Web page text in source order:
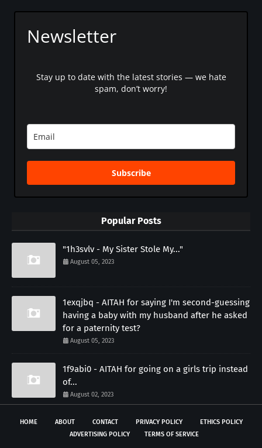
Newsletter
Stay up to date with the latest stories — we hate
spam, don’t worry!
Subscribe
Popular Posts
"1h3svlv - My Sister Stole My..."
August 05, 2023
1exqjbq - AITAH for saying I'm second-guessing
having a baby with my husband after he asked
for a paternity test?
August 05, 2023
1f9abi0 - AITAH for going on a girls trip instead
of...
August 02, 2023
HOME ABOUT CONTACT PRIVACY POLICY
ETHICS POLICY
ADVERTISING POLICY
TERMS OF SERVICE